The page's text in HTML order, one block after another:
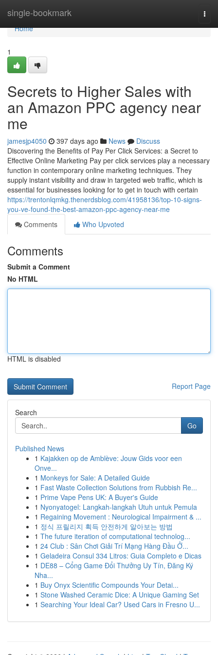
single-bookmark
Home
Home
1
Secrets to Higher Sales with
an Amazon PPC agency near
me
jamesjp4050 397 days ago News
Discuss
Discovering the Benefits of Pay Per Click Services: a Secret to
Effective Online Marketing Pay per click services play a necessary
function in contemporary online marketing techniques. They
supply instant visibility and draw in targeted web traffic, which is
essential for businesses looking for to get in touch with certain
https://trentonlqmkg.thenerdsblog.com/41958136/top-10-signs-
you-ve-found-the-best-amazon-ppc-agency-near-me
Comments
Who Upvoted
Comments
Submit a Comment
No HTML
HTML is disabled
Report Page
Search
Go
Published News
1 Kajakken op de Amblève: Jouw Gids voor een
Onve...
1 Monkeys for Sale: A Detailed Guide
1 Fast Waste Collection Solutions from Rubbish Re...
1 Prime Vape Pens UK: A Buyer's Guide
1 Nyonyatogel: Langkah-langkah Utuh untuk Pemula
1 Regaining Movement : Neurological Impairment & ...
1 정식 프릴리지 획득 안전하게 알아보는 방법
1 The future iteration of computational technolog...
1 24 Club : Sân Chơi Giải Trí Mạng Hàng Đầu Ở...
1 Geladeira Consul 334 Litros: Guia Completo e Dicas
1 DE88 – Cổng Game Đổi Thưởng Uy Tín, Đăng Ký
Nha...
1 Buy Onyx Scientific Compounds Your Detai...
1 Stone Washed Ceramic Dice: A Unique Gaming Set
1 Searching Your Ideal Car? Used Cars in Fresno U...